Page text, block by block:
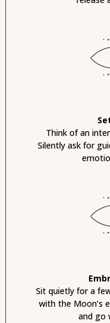
Think of an
Silently ask for
Sit quietly for a
with the Moon’s
and go